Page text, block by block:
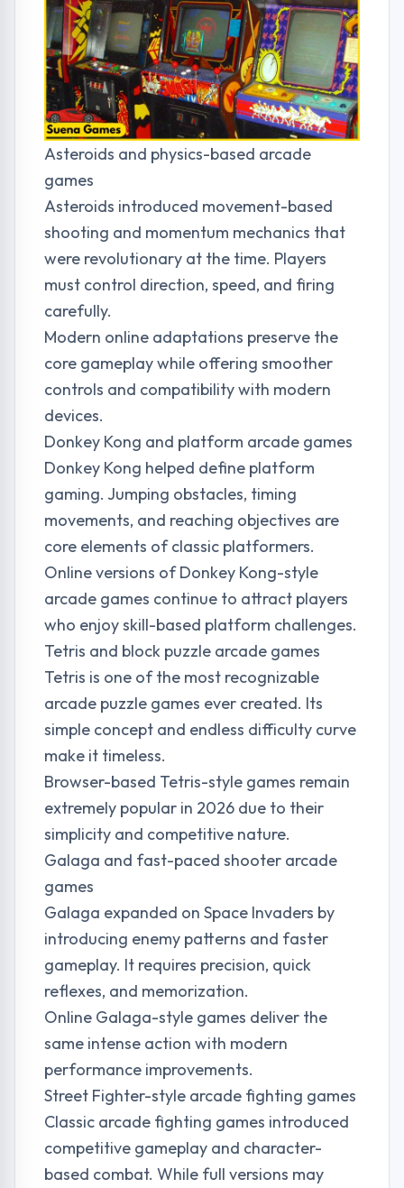
Asteroids and physics-based arcade
games
Asteroids introduced movement-based
shooting and momentum mechanics that
were revolutionary at the time. Players
must control direction, speed, and firing
carefully.
Modern online adaptations preserve the
core gameplay while offering smoother
controls and compatibility with modern
devices.
Donkey Kong and platform arcade games
Donkey Kong helped define platform
gaming. Jumping obstacles, timing
movements, and reaching objectives are
core elements of classic platformers.
Online versions of Donkey Kong-style
arcade games continue to attract players
who enjoy skill-based platform challenges.
Tetris and block puzzle arcade games
Tetris is one of the most recognizable
arcade puzzle games ever created. Its
simple concept and endless difficulty curve
make it timeless.
Browser-based Tetris-style games remain
extremely popular in 2026 due to their
simplicity and competitive nature.
Galaga and fast-paced shooter arcade
games
Galaga expanded on Space Invaders by
introducing enemy patterns and faster
gameplay. It requires precision, quick
reflexes, and memorization.
Online Galaga-style games deliver the
same intense action with modern
performance improvements.
Street Fighter-style arcade fighting games
Classic arcade fighting games introduced
competitive gameplay and character-
based combat. While full versions may